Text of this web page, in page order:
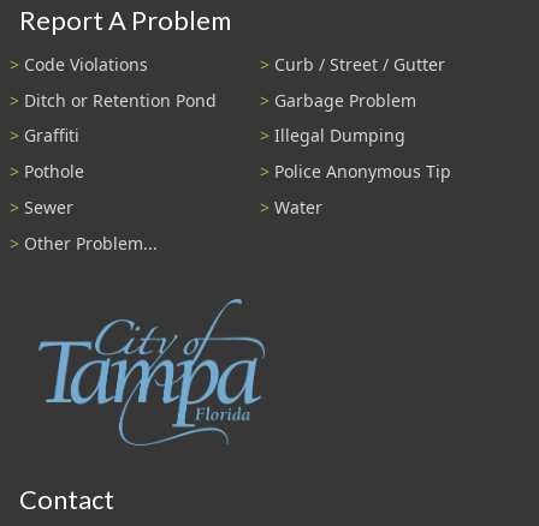
Report A Problem
Code Violations
Curb / Street / Gutter
Ditch or Retention Pond
Garbage Problem
Graffiti
Illegal Dumping
Pothole
Police Anonymous Tip
Sewer
Water
Other Problem...
Contact